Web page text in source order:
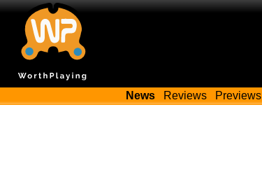
News Reviews Previews